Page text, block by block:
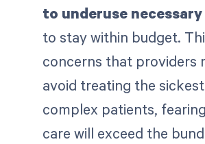
to underuse
to stay within budget.
concerns that providers
avoid treating the
complex patients,
care will exceed the